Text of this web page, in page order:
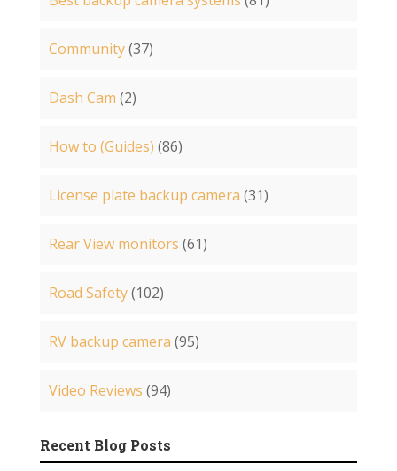
Community(37)
Dash Cam (2)
How to (Guides) (86)
License plate backup camera (31)
Rear View monitors (61)
Road Safety(102)
RV backup camera (95)
Video Reviews (94)
Recent Blog Posts